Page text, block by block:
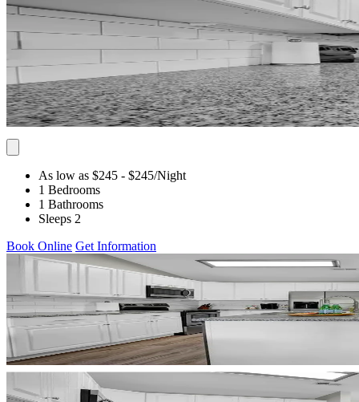
As low as $245 - $245/Night
1 Bedrooms
1 Bathrooms
Sleeps 2
Book Online Get Information